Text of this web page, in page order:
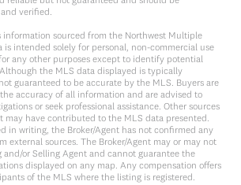
verified.
information sourced from the Northwest Multiple
is intended solely for personal, non-commercial use
any other purposes except to identify potential
the MLS data displayed is typically
guaranteed to be accurate by the MLS. Buyers are
accuracy of all information and are advised to
or seek professional assistance. Other sources
may have contributed to the MLS data presented.
in writing, the Broker/Agent has not confirmed any
external sources. The Broker/Agent may or may not
and/or Selling Agent and cannot guarantee the
displayed on any map. Any compensation offers
of the MLS where the listing is registered.